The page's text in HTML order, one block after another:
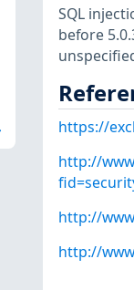
SQL
before
https://
http://
http://
http://